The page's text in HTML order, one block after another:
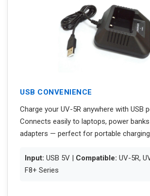
USB CONVENIENCE
Charge your UV-5R anywhere with USB
Connects easily to laptops, power
adapters — perfect for portable
Input: USB 5V | Compatible: UV-5R,
F8+ Series